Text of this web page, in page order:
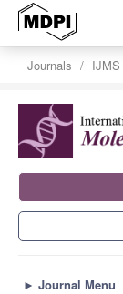
Journals IJMS
► Journal Menu